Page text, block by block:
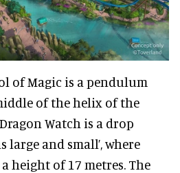
of Magic is a pendulum
of the helix of the
Watch is a drop
large and small’, where
height of 17 metres. The